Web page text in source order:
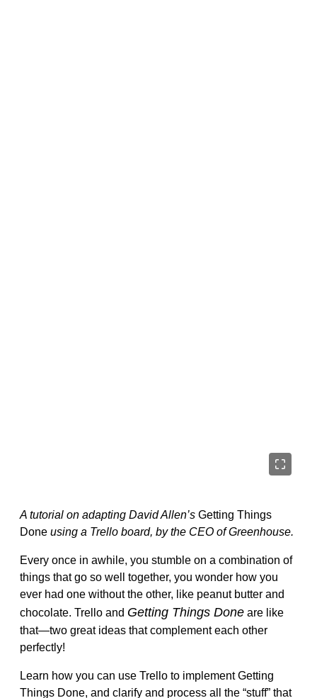
A tutorial on adapting David Allen’s Getting Things
Done using a Trello board, by the CEO of Greenhouse.
Every once in awhile, you stumble on a combination of
things that go so well together, you wonder how you
ever had one without the other, like peanut butter and
chocolate. Trello and Getting Things Done are like
that—two great ideas that complement each other
perfectly!
Learn how you can use Trello to implement Getting
Things Done, and clarify and process all the “stuff” that